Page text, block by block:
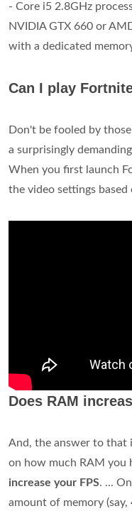
- Core i5 2.8GHz
NVIDIA GTX 660 or
with a dedicated
Can I play
Don't be fooled by
a surprisingly
When you first launch
the video settings
Does RAM
And, the answer to that
on how much RAM you
increase your FPS. ...
amount of memory